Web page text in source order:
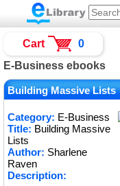
E-Business ebooks
Building Massive Lists
Category: E-Business
Title: Building Massive
Lists
Author: Sharlene
Raven
Description:
Cart 0